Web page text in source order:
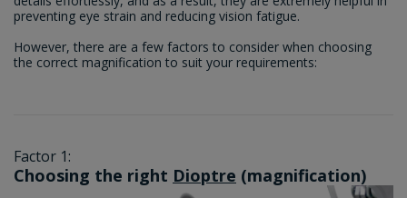
preventing eye strain and reducing vision fatigue.
However, there are a few factors to consider when choosing
the correct magnification to suit your requirements:
Factor 1:
Choosing the right Dioptre (magnification)